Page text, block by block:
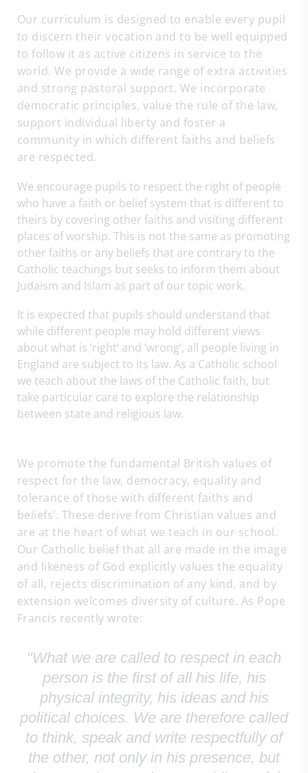
Our curriculum is designed to enable every pupil
to discern their vocation and to be well equipped
to follow it as active citizens in service to the
world. We provide a wide range of extra activities
and strong pastoral support. We incorporate
democratic principles, value the rule of the law,
support individual liberty and foster a
community in which different faiths and beliefs
are respected.
We encourage pupils to respect the right of people
who have a faith or belief system that is different to
theirs by covering other faiths and visiting different
places of worship. This is not the same as promoting
other faiths or any beliefs that are contrary to the
Catholic teachings but seeks to inform them about
Judaism and Islam as part of our topic work.
It is expected that pupils should understand that
while different people may hold different views
about what is ‘right’ and ‘wrong’, all people living in
England are subject to its law. As a Catholic school
we teach about the laws of the Catholic faith, but
take particular care to explore the relationship
between state and religious law.
We promote the fundamental British values of
respect for the law, democracy, equality and
tolerance of those with different faiths and
beliefs’. These derive from Christian values and
are at the heart of what we teach in our school.
Our Catholic belief that all are made in the image
and likeness of God explicitly values the equality
of all, rejects discrimination of any kind, and by
extension welcomes diversity of culture. As Pope
Francis recently wrote:
"What we are called to respect in each
person is the first of all his life, his
physical integrity, his ideas and his
political choices. We are therefore called
to think, speak and write respectfully of
the other, not only in his presence, but